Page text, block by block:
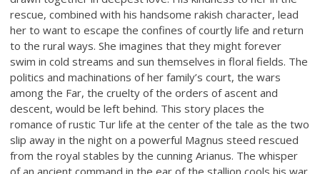
rescue, combined with his handsome rakish character, lead
her to want to escape the confines of courtly life and return
to the rural ways. She imagines that they might forever
swim in cold streams and sun themselves in floral fields. The
politics and machinations of her family’s court, the wars
among the Far, the cruelty of the orders of ascent and
descent, would be left behind. This story places the
romance of rustic Tur life at the center of the tale as the two
slip away in the night on a powerful Magnus steed rescued
from the royal stables by the cunning Arianus. The whisper
of an ancient command in the ear of the stallion cools his war